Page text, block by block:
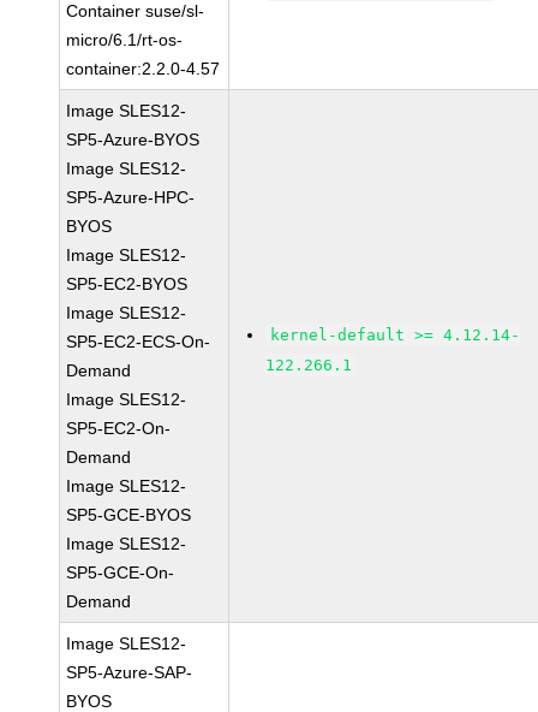
Container suse/sl-
micro/6.1/rt-os-
container:2.2.0-4.57
Image SLES12-
SP5-Azure-BYOS
Image SLES12-
SP5-Azure-HPC-
BYOS
Image SLES12-
SP5-EC2-BYOS
Image SLES12-
SP5-EC2-ECS-On-
Demand
Image SLES12-
SP5-EC2-On-
Demand
Image SLES12-
SP5-GCE-BYOS
Image SLES12-
SP5-GCE-On-
Demand
kernel-default >= 4.12.14-
122.266.1
Image SLES12-
SP5-Azure-SAP-
BYOS